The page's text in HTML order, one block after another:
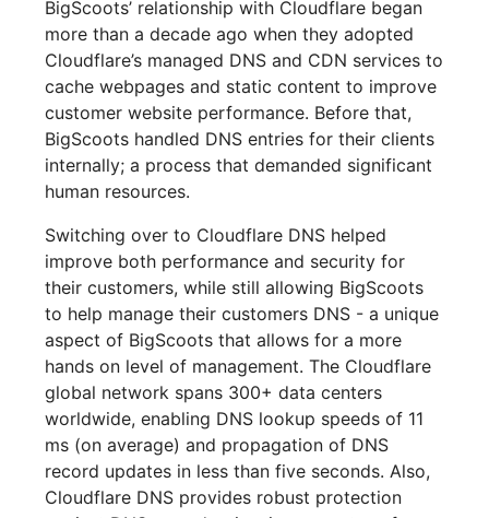
BigScoots’ relationship with Cloudflare began
more than a decade ago when they adopted
Cloudflare’s managed DNS and CDN services to
cache webpages and static content to improve
customer website performance. Before that,
BigScoots handled DNS entries for their clients
internally; a process that demanded significant
human resources.
Switching over to Cloudflare DNS helped
improve both performance and security for
their customers, while still allowing BigScoots
to help manage their customers DNS - a unique
aspect of BigScoots that allows for a more
hands on level of management. The Cloudflare
global network spans 300+ data centers
worldwide, enabling DNS lookup speeds of 11
ms (on average) and propagation of DNS
record updates in less than five seconds. Also,
Cloudflare DNS provides robust protection